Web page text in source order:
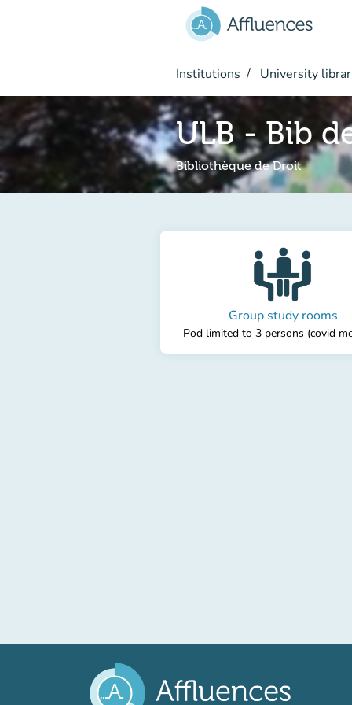
Institutions University
ULB - Bib
Bibliothèque de Droit
Group study rooms
Pod limited to 3 persons (covid